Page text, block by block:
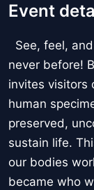
Event
See, feel,
never before!
invites visitors
human
preserved,
sustain life.
our bodies
became who